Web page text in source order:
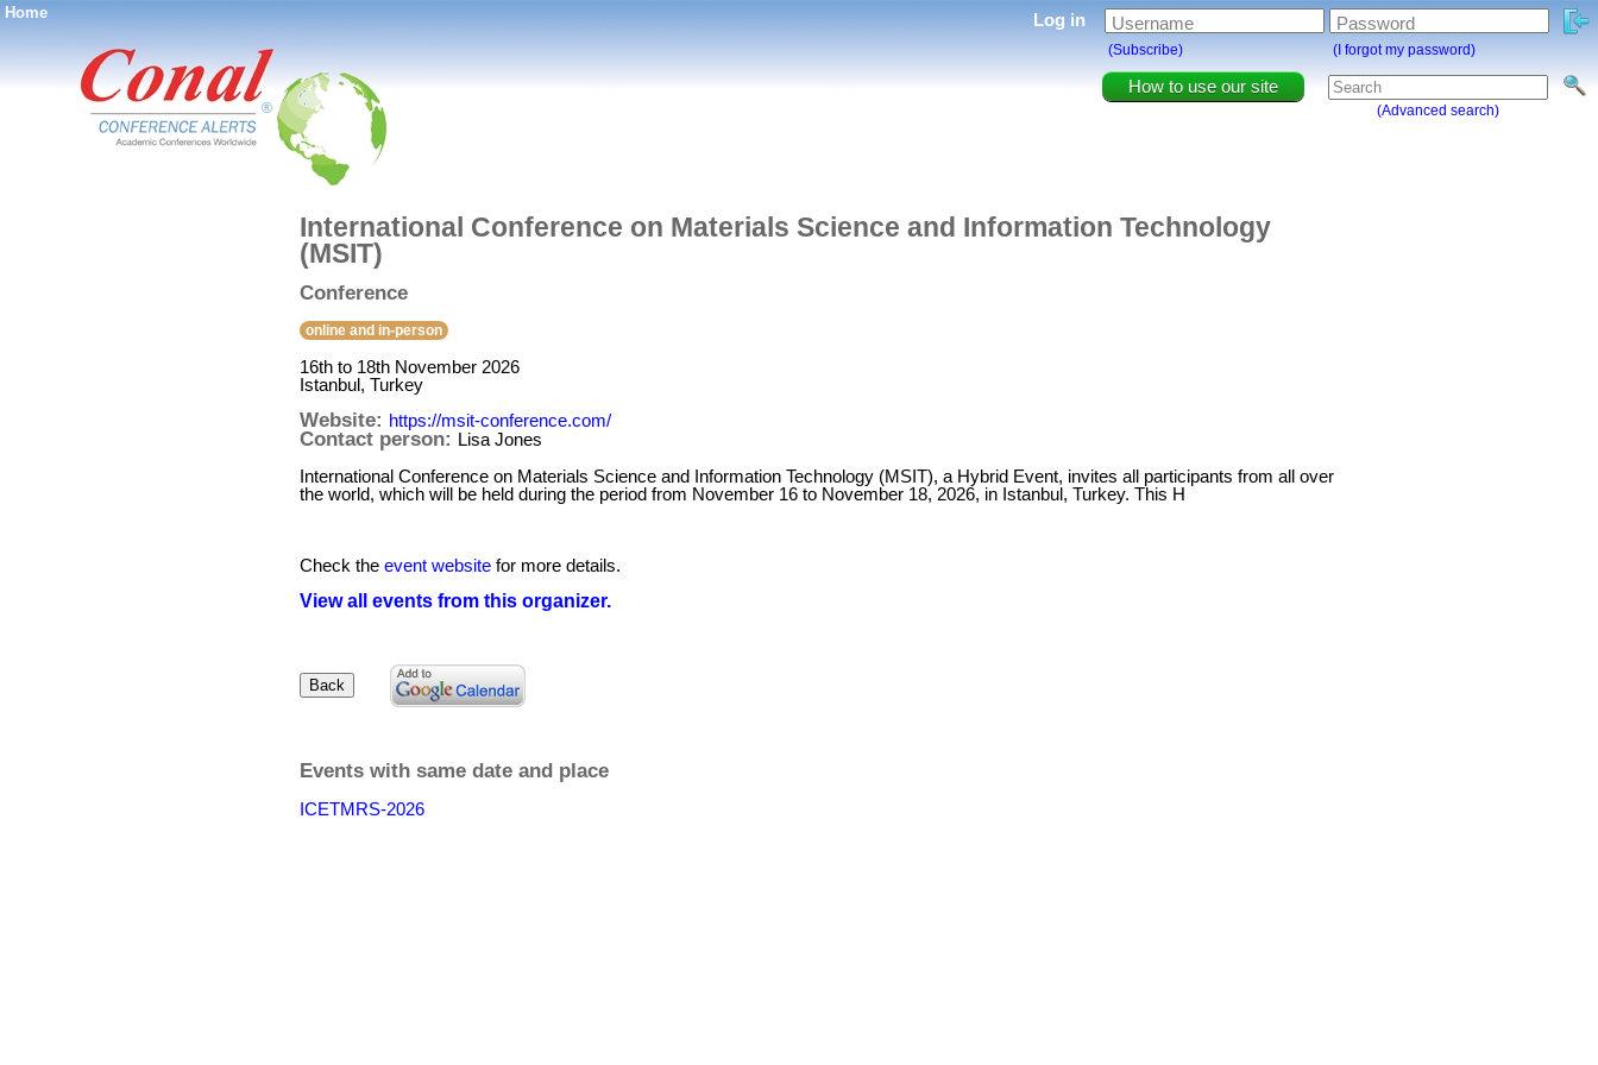
Home
®
How to use our site
(Advanced search)
Log in Username Password
(Subscribe) (I forgot my password)
International Conference on Materials Science and Information Technology
(MSIT)
Conference
online and in-person
16th to 18th November 2026
Istanbul, Turkey
Website: https://msit-conference.com/
Contact person: Lisa Jones
International Conference on Materials Science and Information Technology (MSIT), a Hybrid Event, invites all participants from all over
the world, which will be held during the period from November 16 to November 18, 2026, in Istanbul, Turkey. This H
Check the event website for more details.
View all events from this organizer.
Events with same date and place
ICETMRS-2026